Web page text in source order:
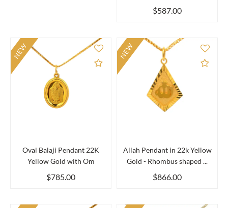
$587.00
Add to Compare
Oval Balaji Pendant 22K
Yellow Gold with Om
$785.00
NEW
Add
Allah Pendant in 22k Yellow
Gold - Rhombus shaped ...
$866.00
NEW